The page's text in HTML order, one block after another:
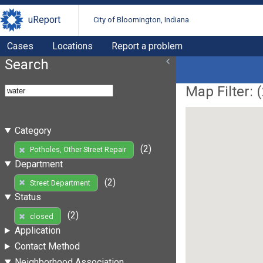
uReport City of Bloomington, Indiana
Cases Locations Report a problem
Search
Category
Potholes, Other Street Repair
(2)
Department
Street Department
(2)
Status
closed
(2)
Application
Contact Method
Map Filter: (